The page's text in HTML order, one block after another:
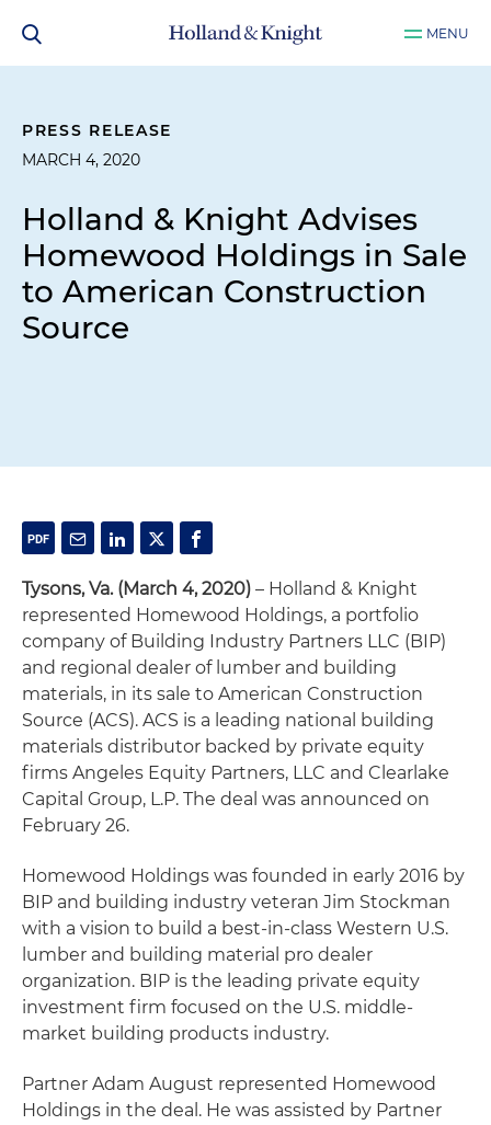
MENU
PRESS RELEASE
MARCH 4, 2020
Holland & Knight Advises
Homewood Holdings in Sale
to American Construction
Source
Tysons, Va. (March 4, 2020) – Holland & Knight
represented Homewood Holdings, a portfolio
company of Building Industry Partners LLC (BIP)
and regional dealer of lumber and building
materials, in its sale to American Construction
Source (ACS). ACS is a leading national building
materials distributor backed by private equity
firms Angeles Equity Partners, LLC and Clearlake
Capital Group, L.P. The deal was announced on
February 26.
Homewood Holdings was founded in early 2016 by
BIP and building industry veteran Jim Stockman
with a vision to build a best-in-class Western U.S.
lumber and building material pro dealer
organization. BIP is the leading private equity
investment firm focused on the U.S. middle-
market building products industry.
Partner Adam August represented Homewood
Holdings in the deal. He was assisted by Partner